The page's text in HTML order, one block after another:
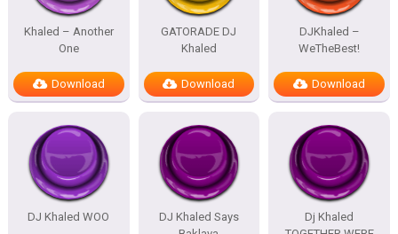
Khaled – Another
One
Download
GATORADE DJ
Khaled
Download
DJKhaled –
WeTheBest!
Download
DJ Khaled WOO
DJ Khaled Says
Dj Khaled